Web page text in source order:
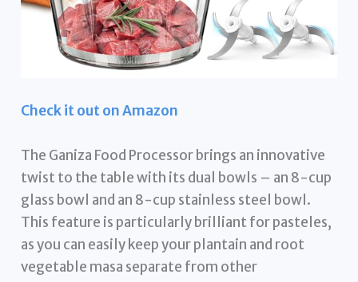
Check it out on Amazon
The Ganiza Food Processor brings an innovative
twist to the table with its dual bowls – an 8-cup
glass bowl and an 8-cup stainless steel bowl.
This feature is particularly brilliant for pasteles,
as you can easily keep your plantain and root
vegetable masa separate from other